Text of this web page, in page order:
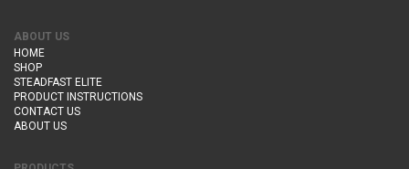
ABOUT US
HOME
SHOP
STEADFAST ELITE
PRODUCT INSTRUCTIONS
CONTACT US
ABOUT US